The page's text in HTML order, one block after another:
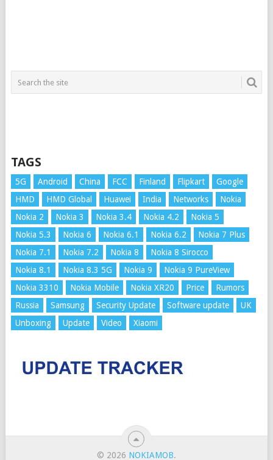
TAGS
5G Android China FCC Finland Flipkart
Google
HMD
HMD Global Huawei India Networks
Nokia
Nokia 2
Nokia 3 Nokia 3.4 Nokia 4.2
Nokia 5
Nokia 5.3
Nokia 6 Nokia 6.1 Nokia 6.2
Nokia 7 Plus
Nokia 7.1
Nokia 7.2 Nokia 8
Nokia 8 Sirocco
Nokia 8.1
Nokia 8.3 5G Nokia 9
Nokia 9 PureView
Nokia 3310
Nokia Mobile Nokia XR20 Price
Rumors
Russia
Samsung Security Update Software update
UK
Unboxing
Update Video Xiaomi
© 2026 NOKIAMOB.